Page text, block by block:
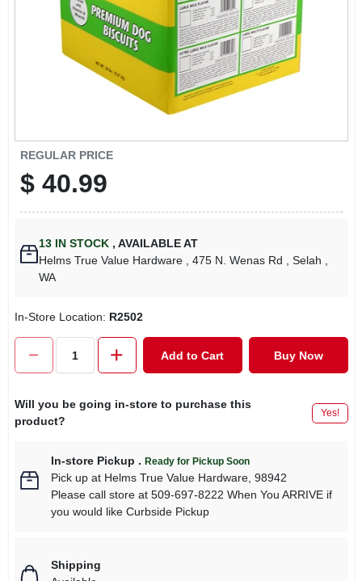
REGULAR PRICE
$ 40.99
13 IN STOCK , AVAILABLE AT
Helms True Value Hardware
, 475 N. Wenas Rd , Selah
WA
In-Store Location: R2502
Add to Cart Buy Now
Will you be going in-store to purchase this
product?
Yes!
In-store Pickup . Ready for Pickup Soon
Pick upat Helms True Value Hardware, 98942
Please call store at 509-697-8222 When You ARRIVE if
you would like Curbside Pickup
Shipping